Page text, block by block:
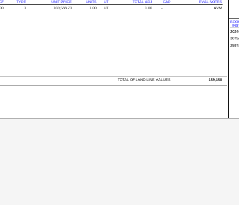
TYPE UNIT PRICE UNITS UT TOTAL ADJ CAP
EVAL NOTES
1 169,588.73 1.00 UT 1.00 - AVM
TOTAL OF LAND LINE VALUES 159,158